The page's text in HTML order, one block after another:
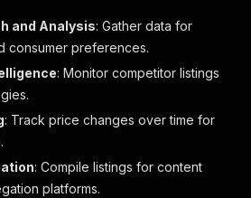
{
,
""
main propre"
and Analysis: Gather data for
consumer preferences.
: Monitor competitor listings
: Track price changes over time for
: Compile listings for content
platforms.